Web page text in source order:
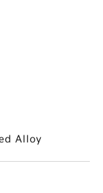
Alloy